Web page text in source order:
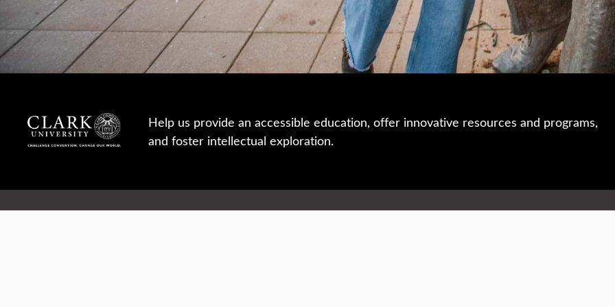
Help us provide an accessible education, offer innovative resources and programs,
and foster intellectual exploration.